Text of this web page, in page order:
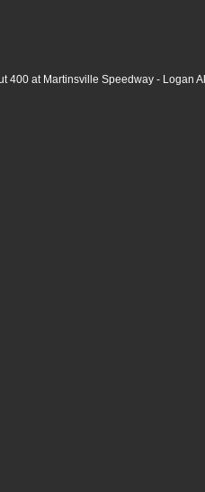
400 at Martinsville Speedway - Logan